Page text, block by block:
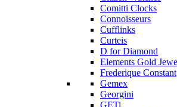
Comitti Clocks
Connoisseurs
Cufflinks
Curteis
D for Diamond
Elements Gold
Frederique Constant
Gemex
Georgini
GETi